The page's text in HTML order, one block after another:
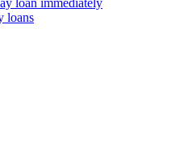
loan immediately
loans